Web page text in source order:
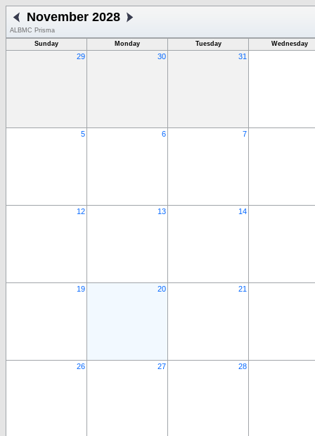
November 2028
ALBMC Prisma
Sunday
Monday Tuesday Wednesday
29 30 31
5 6 7
12 13 14
19 20 21
26 27 28